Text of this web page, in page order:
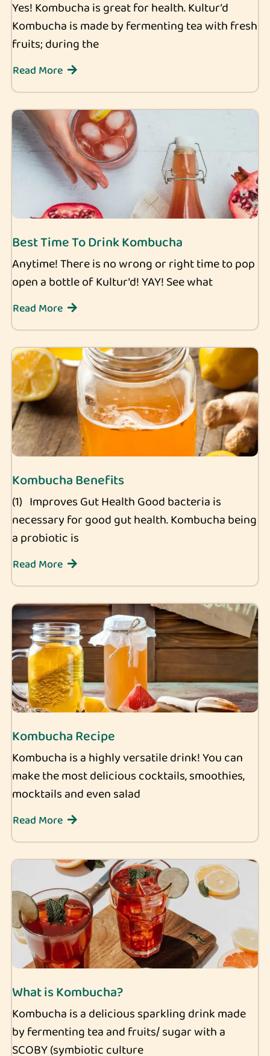
Yes! Kombucha is great for health. Kultur’d
Kombucha is made by fermenting tea with fresh
fruits; during the
Read More
Best Time To Drink Kombucha
Anytime! There is no wrong or right time to pop
open a bottle of Kultur’d! YAY! See what
Read More
Kombucha Benefits
(1) Improves Gut Health Good bacteria is
necessary for good gut health. Kombucha being
a probiotic is
Read More
Kombucha Recipe
Kombucha is a highly versatile drink! You can
make the most delicious cocktails, smoothies,
mocktails and even salad
Read More
What is Kombucha?
Kombucha is a delicious sparkling drink made
by fermenting tea and fruits/ sugar with a
SCOBY (symbiotic culture